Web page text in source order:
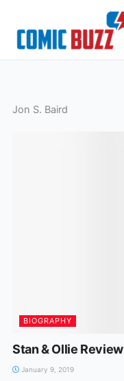
Jon S. Baird
BIOGRAPHY
Stan & Ollie Review
January 9, 2019